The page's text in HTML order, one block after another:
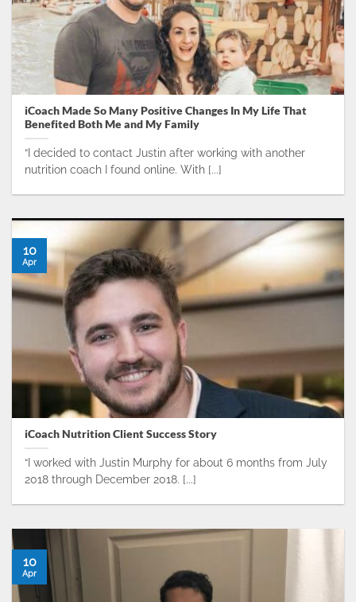
iCoach Made So Many Positive Changes In My Life That
Benefited Both Me and My Family
“I decided to contact Justin after working with another
nutrition coach I found online. With [...]
iCoach Nutrition Client Success Story
​“I worked with Justin Murphy for about 6 months from July
2018 through December 2018. [...]
10
Apr
10
Apr